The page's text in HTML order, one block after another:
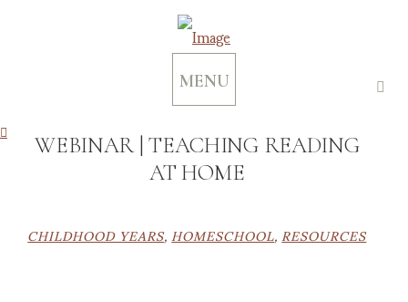
MENU
WEBINAR | TEACHING READING
AT HOME
CHILDHOOD YEARS,HOMESCHOOL,RESOURCES